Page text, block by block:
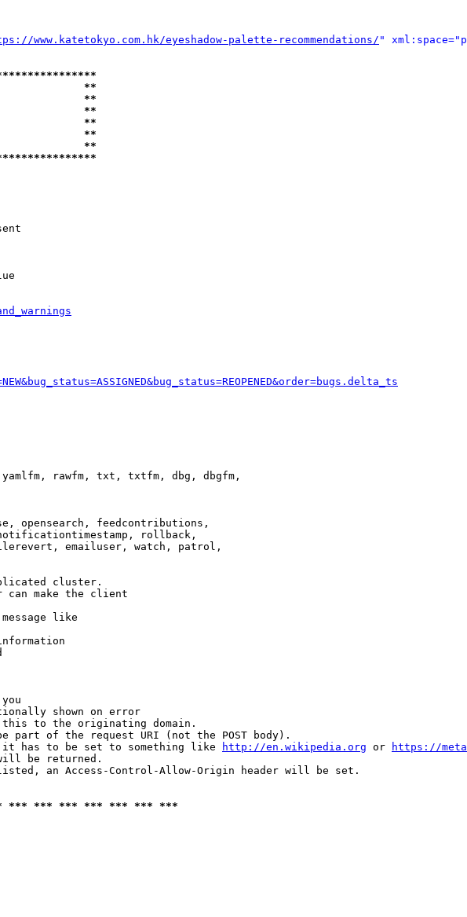
www.katetokyo.com.hk/eyeshadow-palette-recommendations/ "
**
**
**
**
**
**
rawfm, txt, txtfm, dbg, dbgfm,
opensearch, feedcontributions,
rollback,
emailuser, watch, patrol,
cluster.
can make the client
like
shown on error
to the originating domain.
part of the request URI (not the POST body).
has to be set to something like
http://en.wikipedia.org or
https://
be returned.
an Access-Control-Allow-Origin header will be set.
*** *** *** *** *** *** ***